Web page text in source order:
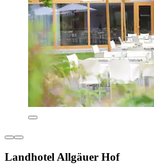
Landhotel Allgäuer Hof